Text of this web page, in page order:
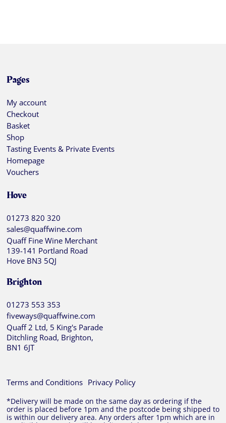
Pages
My account
Checkout
Basket
Shop
Tasting Events & Private Events
Homepage
Vouchers
Hove
01273 820 320
sales@quaffwine.com
Quaff Fine Wine Merchant
139-141 Portland Road
Hove BN3 5QJ
Brighton
01273 553 353
fiveways@quaffwine.com
Quaff 2 Ltd, 5 King's Parade
Ditchling Road, Brighton,
BN1 6JT
Terms and Conditions Privacy Policy
*Delivery will be made on the same day as ordering if the
order is placed before 1pm and the postcode being shipped to
is within our delivery area. Any orders after 1pm which are in